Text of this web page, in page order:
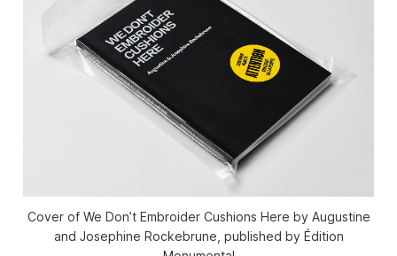
Cover of We Don’t Embroider Cushions Here by Augustine
and Josephine Rockebrune, published by Édition